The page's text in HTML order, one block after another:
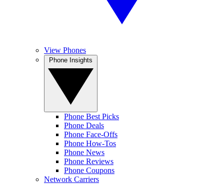
View Phones
Phone Best Picks
Phone Deals
Phone Face-Offs
Phone How-Tos
Phone News
Phone Reviews
Phone Coupons
Network Carriers